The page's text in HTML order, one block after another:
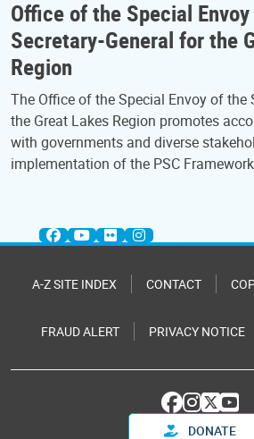
Office of the Special
Secretary-General for the
Region
The Office of the Special Envoy of the
the Great Lakes Region promotes
with governments and diverse
implementation of the PSC
A-Z SITE INDEX CONTACT
FRAUD ALERT PRIVACY NOTICE
DONATE